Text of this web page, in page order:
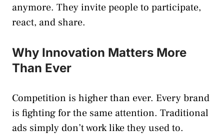
anymore. They invite people to participate,
react, and share.
Why Innovation Matters More
Than Ever
Competition is higher than ever. Every brand
is fighting for the same attention. Traditional
ads simply don’t work like they used to.